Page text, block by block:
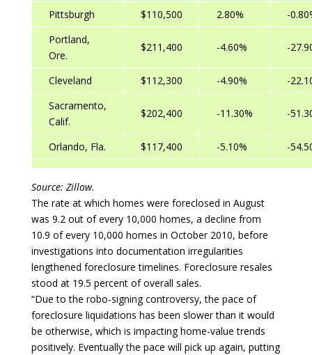
Pittsburgh
$110,500 2.80%
-
Portland,
Ore.
$211,400 -4.60% -
Cleveland $112,300 -4.90%
-
Sacramento,
Calif.
$202,400 -11.30% -
Orlando, Fla. $117,400 -5.10% -
Source: Zillow.
The rate at which homes were foreclosed in August
was 9.2 out of every 10,000 homes, a decline from
10.9 of every 10,000 homes in October 2010, before
investigations into documentation irregularities
lengthened foreclosure timelines. Foreclosure resales
stood at 19.5 percent of overall sales.
“Due to the robo-signing controversy, the pace of
foreclosure liquidations has been slower than it would
be otherwise, which is impacting home-value trends
positively. Eventually the pace will pick up again, putting